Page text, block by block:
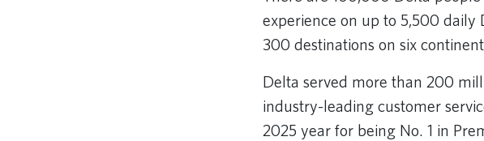
experience on up to 5,500
300 destinations on six
Delta served more than 200
industry-leading customer
2025 year for being No. 1 in